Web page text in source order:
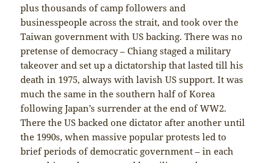
plus thousands of camp followers and
businesspeople across the strait, and took over the
Taiwan government with US backing. There was no
pretense of democracy – Chiang staged a military
takeover and set up a dictatorship that lasted till his
death in 1975, always with lavish US support. It was
much the same in the southern half of Korea
following Japan’s surrender at the end of WW2.
There the US backed one dictator after another until
the 1990s, when massive popular protests led to
brief periods of democratic government – in each